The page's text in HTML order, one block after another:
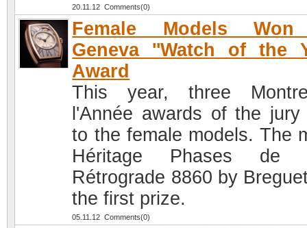
20.11.12 Comments(0)
Female Models
Geneva ''Watch of the
Award
This year, three
l'Année awards of the jury
to the female models. The
Héritage Phases de
Rétrograde 8860 by
the first prize.
05.11.12 Comments(0)